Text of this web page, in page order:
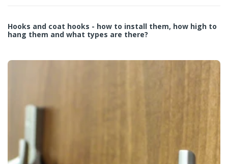
Hooks and coat hooks - how to install them, how high to
hang them and what types are there?